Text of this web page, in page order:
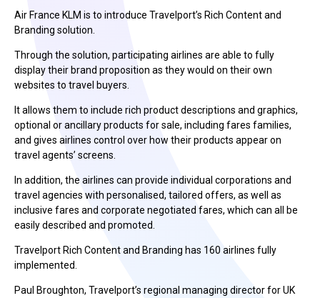
Air France KLM is to introduce Travelport’s Rich Content and
Branding solution.
Through the solution, participating airlines are able to fully
display their brand proposition as they would on their own
websites to travel buyers.
It allows them to include rich product descriptions and graphics,
optional or ancillary products for sale, including fares families,
and gives airlines control over how their products appear on
travel agents’ screens.
In addition, the airlines can provide individual corporations and
travel agencies with personalised, tailored offers, as well as
inclusive fares and corporate negotiated fares, which can all be
easily described and promoted.
Travelport Rich Content and Branding has 160 airlines fully
implemented.
Paul Broughton, Travelport’s regional managing director for UK